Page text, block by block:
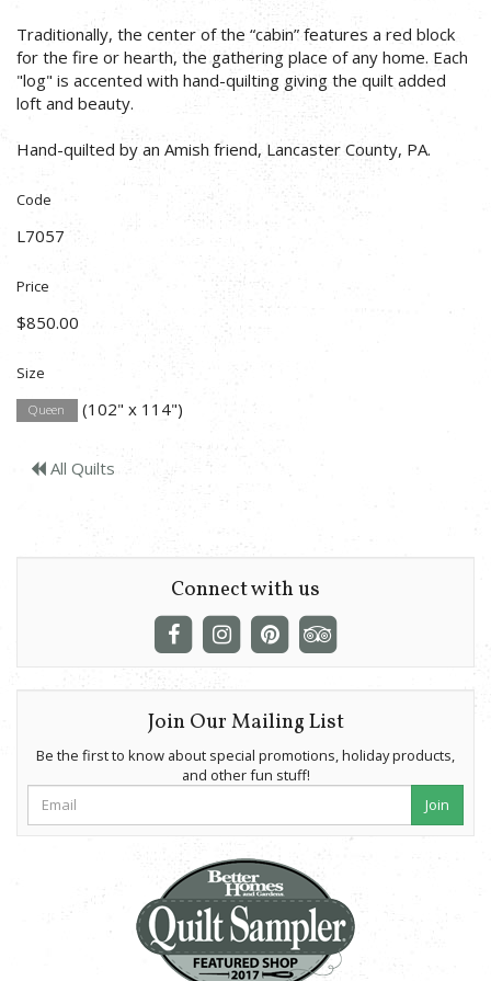
Traditionally, the center of the “cabin” features a red block
for the fire or hearth, the gathering place of any home. Each
"log" is accented with hand-quilting giving the quilt added
loft and beauty.
Hand-quilted by an Amish friend, Lancaster County, PA.
Code
L7057
Price
$850.00
Size
Queen (102" x 114")
All Quilts
Connect with us
Join Our Mailing List
Be the first to know about special promotions, holiday products,
and other fun stuff!
Join